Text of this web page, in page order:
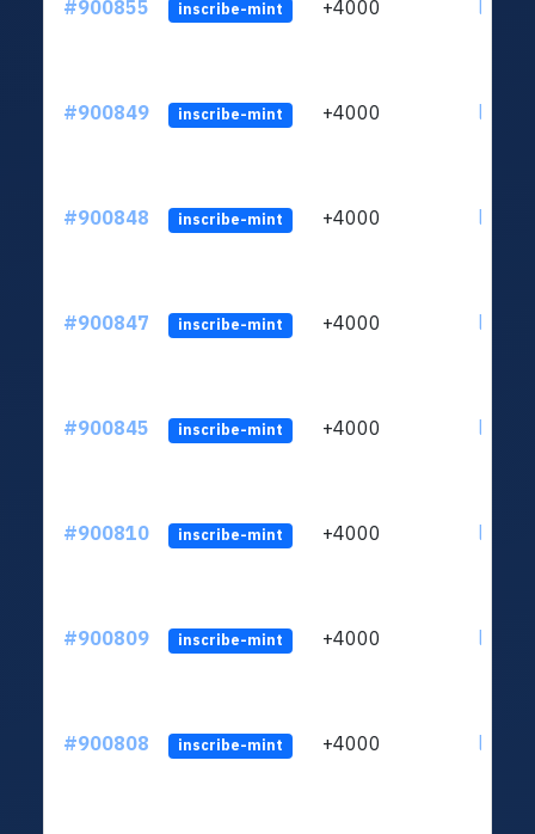
#900855 inscribe-mint +4000
#900849 inscribe-mint +4000
#900848 inscribe-mint +4000
#900847 inscribe-mint +4000
#900845 inscribe-mint +4000
#900810 inscribe-mint +4000
#900809 inscribe-mint +4000
#900808 inscribe-mint +4000